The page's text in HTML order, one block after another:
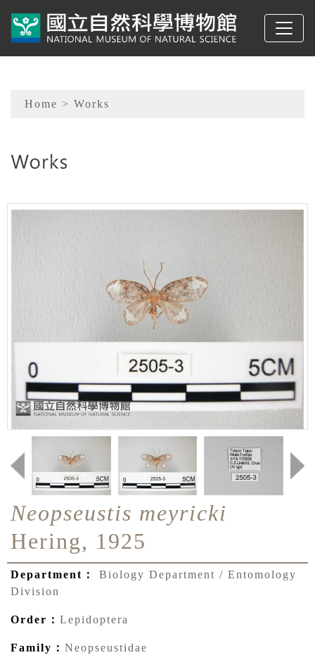
Sitemap
Home > Works
Neopseustis meyricki
Hering, 1925
Department：
Biology Department / Entomology
Division
Order： Lepidoptera
Family： Neopseustidae